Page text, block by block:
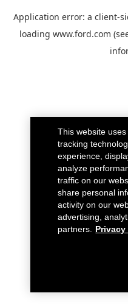
Application error: a client-
loading www.ford.com
This website
tracking
experience,
analyze
traffic on our
share personal
activity on our
advertising,
partners.
Privacy